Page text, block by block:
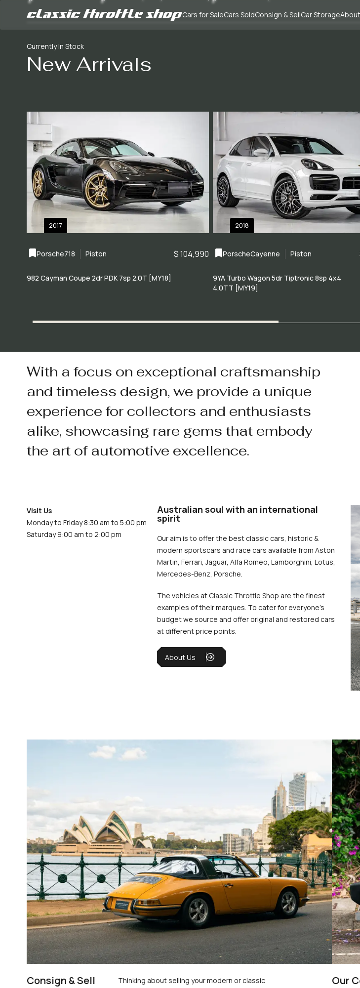
Cars for SaleCars SoldConsign & SellCar Storage
Currently In Stock
New Arrivals
2017
Porsche718 Piston $ 104,990
982 Cayman Coupe 2dr PDK 7sp 2.0T [MY18]
2018
PorscheCayenne Piston
9YA Turbo Wagon 5dr Tiptronic 8sp 4x4
4.0TT [MY19]
With a focus on exceptional craftsmanship
and timeless design, we provide a unique
experience for collectors and enthusiasts
alike, showcasing rare gems that embody
the art of automotive excellence.
Visit Us
Monday to Friday 8:30 am to 5:00 pm
Saturday 9:00 am to 2:00 pm
Australian soul with an international
spirit
Our aim is to offer the best classic cars, historic &
modern sportscars and race cars available from Aston
Martin, Ferrari, Jaguar, Alfa Romeo, Lamborghini, Lotus,
Mercedes-Benz, Porsche.
The vehicles at Classic Throttle Shop are the finest
examples of their marques. To cater for everyone’s
budget we source and offer original and restored cars
at different price points.
About Us
Consign & Sell
Thinking about selling your modern or classic
Our